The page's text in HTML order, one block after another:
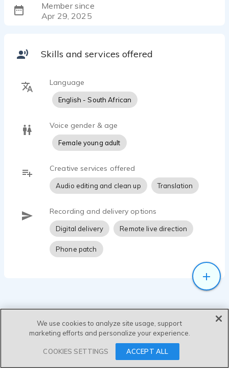
Member since
Apr 29, 2025
Skills and services offered
Language
English - South African
Voice gender & age
Female young adult
Creative services offered
Audio editing and clean up Translation
Recording and delivery options
Digital delivery Remote live direction
Phone patch
SEND MESSAGE
We use cookies to analyze site usage, support
marketing efforts and personalize your experience.
COOKIES SETTINGS ACCEPT ALL